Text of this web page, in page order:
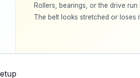
Rollers, bearings, or the drive run
The belt looks stretched or loses